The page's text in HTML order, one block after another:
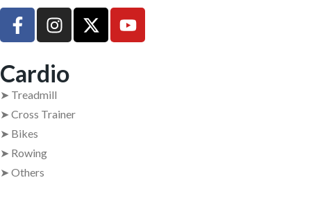
Cardio
➤ Treadmill
➤ Cross Trainer
➤ Bikes
➤ Rowing
➤ Others